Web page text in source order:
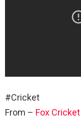
#Cricket
From – Fox Cricket